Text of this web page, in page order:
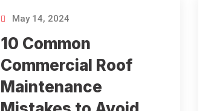
May 14, 2024
10 Common
Commercial Roof
Maintenance